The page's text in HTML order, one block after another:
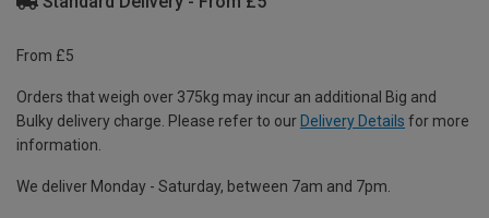
From £5
Orders that weigh over 375kg may incur an additional Big and
Bulky delivery charge. Please refer to our Delivery Details for more
information.
We deliver Monday - Saturday, between 7am and 7pm.